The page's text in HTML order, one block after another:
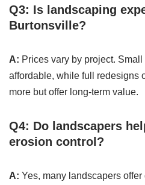
Q3: Is landscaping
Burtonsville?
A: Prices vary by project.
affordable, while full redesigns
more but offer long-term value.
Q4: Do landscapers
erosion control?
A: Yes, many landscapers